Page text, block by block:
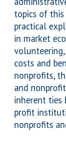
topics of
practical
in market
costs and
nonprofits,
and
inherent ties
profit
nonprofits